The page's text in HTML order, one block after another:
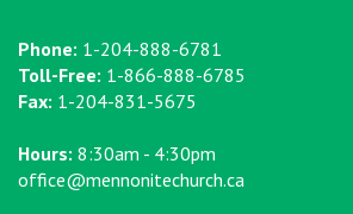
Phone: 1-204-888-6781
Toll-Free: 1-866-888-6785
Fax: 1-204-831-5675
Hours: 8:30am - 4:30pm
office@mennonitechurch.ca